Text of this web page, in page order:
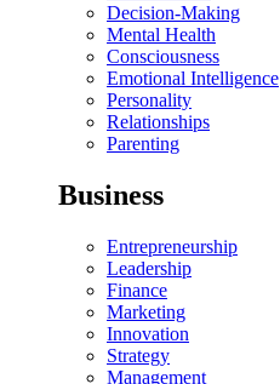
Decision-Making
Mental Health
Consciousness
Emotional Intelligence
Personality
Relationships
Parenting
Business
Entrepreneurship
Leadership
Finance
Marketing
Innovation
Strategy
Management